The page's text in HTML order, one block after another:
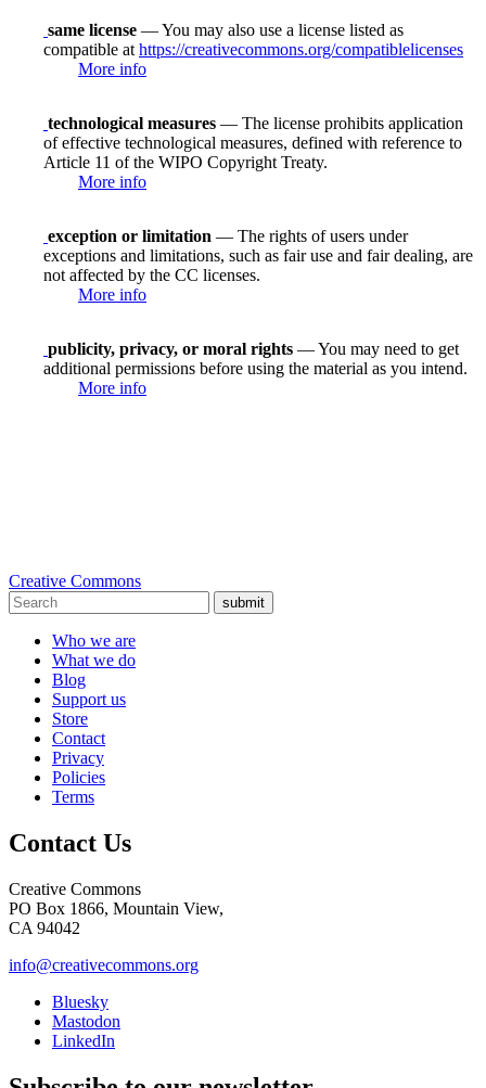
same license — You may also use a license listed as
compatible at https://creativecommons.org/compatiblelicenses
More info
technological measures — The license prohibits application
of effective technological measures, defined with reference to
Article 11 of the WIPO Copyright Treaty.
More info
exception or limitation — The rights of users under
exceptions and limitations, such as fair use and fair dealing, are
not affected by the CC licenses.
More info
publicity, privacy, or moral rights — You may need to get
additional permissions before using the material as you intend.
More info
Creative Commons
submit
Who we are
What we do
Blog
Support us
Store
Contact
Privacy
Policies
Terms
Contact Us
Creative Commons
PO Box 1866, Mountain View,
CA 94042
info@creativecommons.org
Bluesky
Mastodon
LinkedIn